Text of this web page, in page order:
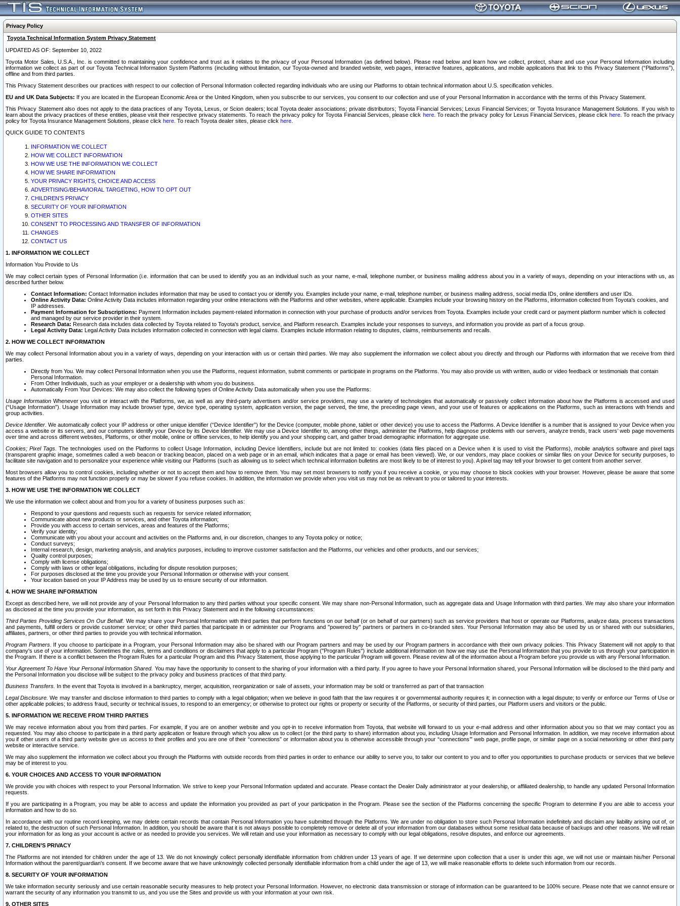
Privacy Policy
Toyota Technical Information System Privacy Statement
UPDATED AS OF: September 10, 2022
Toyota Motor Sales, U.S.A., Inc. is committed to maintaining your confidence and trust as it relates to the privacy of your Personal Information (as defined below). Please read below and learn how we collect, protect, share and use your Personal Information including
information we collect as part of our Toyota Technical Information System Platforms (including without limitation, our Toyota-owned and branded website, web pages, interactive features, applications, and mobile applications that link to this Privacy Statement (“Platforms”),
offline and from third parties.
This Privacy Statement describes our practices with respect to our collection of Personal Information collected regarding individuals who are using our Platforms to obtain technical information about U.S. specification vehicles.
EU and UK Data Subjects: If you are located in the European Economic Area or the United Kingdom, when you subscribe to our services, you consent to our collection and use of your Personal Information in accordance with the terms of this Privacy Statement.
This Privacy Statement also does not apply to the data practices of any Toyota, Lexus, or Scion dealers; local Toyota dealer associations; private distributors; Toyota Financial Services; Lexus Financial Services; or Toyota Insurance Management Solutions. If you wish to
learn about the privacy practices of these entities, please visit their respective privacy statements. To reach the privacy policy for Toyota Financial Services, please click here. To reach the privacy policy for Lexus Financial Services, please clickhere . To reach the privacy
policy for Toyota Insurance Management Solutions, please click here . To reach Toyota dealer sites, please click here
QUICK GUIDE TO CONTENTS
INFORMATION WE COLLECT
HOW WE COLLECT INFORMATION
HOW WE USE THE INFORMATION WE COLLECT
HOW WE SHARE INFORMATION
YOUR PRIVACY RIGHTS, CHOICE AND ACCESS
ADVERTISING/BEHAVIORAL TARGETING, HOW TO OPT OUT
CHILDREN’S PRIVACY
SECURITY OF YOUR INFORMATION
OTHER SITES
CONSENT TO PROCESSING AND TRANSFER OF INFORMATION
CHANGES
CONTACT US
1. INFORMATION WE COLLECT
Information You Provide to Us
We may collect certain types of Personal Information (i.e. information that can be used to identify you as an individual such as your name, e-mail, telephone number, or business mailing address about you in a variety of ways, depending on your interactions with us, as
described further below.
Contact Information: Contact Information includes information that may be used to contact you or identify you. Examples include your name, e-mail, telephone number, or business mailing address, social media IDs, online identifiers and user IDs.
Online Activity Data: Online Activity Data includes information regarding your online interactions with the Platforms and other websites, where applicable. Examples include your browsing history on the Platforms, information collected from Toyota's cookies, and
IP addresses.
Payment Information for Subscriptions: Payment Information includes payment-related information in connection with your purchase of products and/or services from Toyota. Examples include your credit card or payment platform number which is collected
and managed by our service provider in their system.
Research Data: Research data includes data collected by Toyota related to Toyota's product, service, and Platform research. Examples include your responses to surveys, and information you provide as part of a focus group.
Legal Activity Data: Legal Activity Data includes information collected in connection with legal claims. Examples include information relating to disputes, claims, reimbursements and recalls.
2. HOW WE COLLECT INFORMATION
We may collect Personal Information about you in a variety of ways, depending on your interaction with us or certain third parties. We may also supplement the information we collect about you directly and through our Platforms with information that we receive from third
parties.
Directly from You. We may collect Personal Information when you use the Platforms, request information, submit comments or participate in programs on the Platforms. You may also provide us with written, audio or video feedback or testimonials that contain
Personal Information.
From Other Individuals, such as your employer or a dealership with whom you do business.
Automatically From Your Devices: We may also collect the following types of Online Activity Data automatically when you use the Platforms:
Usage InformationWhenever you visit or interact with the Platforms, we, as well as any third-party advertisers and/or service providers, may use a variety of technologies that automatically or passively collect information about how the Platforms is accessed and used
(“Usage Information”). Usage Information may include browser type, device type, operating system, application version, the page served, the time, the preceding page views, and your use of features or applications on the Platforms, such as interactions with friends and
group activities.
Device Identifier. We automatically collect your IP address or other unique identifier (“Device Identifier”) for the Device (computer, mobile phone, tablet or other device) you use to access the Platforms. A Device Identifier is a number that is assigned to your Device when you
access a website or its servers, and our computers identify your Device by its Device Identifier. We may use a Device Identifier to, among other things, administer the Platforms, help diagnose problems with our servers, analyze trends, track users’ web page movements
over time and across different websites, Platforms, or other mobile, online or offline services, to help identify you and your shopping cart, and gather broad demographic information for aggregate use.
Cookies; Pixel Tags. The technologies used on the Platforms to collect Usage Information, including Device Identifiers, include but are not limited to: cookies (data files placed on a Device when it is used to visit the Platforms), mobile analytics software and pixel tags
(transparent graphic image, sometimes called a web beacon or tracking beacon, placed on a web page or in an email, which indicates that a page or email has been viewed). We, or our vendors, may place cookies or similar files on your Device for security purposes, to
facilitate site navigation and to personalize your experience while visiting our Platforms (such as allowing us to select which technical information bulletins are most likely to be of interest to you). A pixel tag may tell your browser to get content from another server.
Most browsers allow you to control cookies, including whether or not to accept them and how to remove them. You may set most browsers to notify you if you receive a cookie, or you may choose to block cookies with your browser. However, please be aware that some
features of the Platforms may not function properly or may be slower if you refuse cookies. In addition, the information we provide when you visit us may not be as relevant to you or tailored to your interests.
3. HOW WE USE THE INFORMATION WE COLLECT
We use the information we collect about and from you for a variety of business purposes such as:
Respond to your questions and requests such as requests for service related information;
Communicate about new products or services, and other Toyota information;
Provide you with access to certain services, areas and features of the Platforms;
Verify your identity;
Communicate with you about your account and activities on the Platforms and, in our discretion, changes to any Toyota policy or notice;
Conduct surveys;
Internal research, design, marketing analysis, and analytics purposes, including to improve customer satisfaction and the Platforms, our vehicles and other products, and our services;
Quality control purposes;
Comply with license obligations;
Comply with laws or other legal obligations, including for dispute resolution purposes;
For purposes disclosed at the time you provide your Personal Information or otherwise with your consent.
Your location based on your IP Address may be used by us to ensure security of our information.
4. HOW WE SHARE INFORMATION
Except as described here, we will not provide any of your Personal Information to any third parties without your specific consent. We may share non-Personal Information, such as aggregate data and Usage Information with third parties. We may also share your information
as disclosed at the time you provide your information, as set forth in this Privacy Statement and in the following circumstances:
Third Parties Providing Services On Our Behalf. We may share your Personal Information with third parties that perform functions on our behalf (or on behalf of our partners) such as service providers that host or operate our Platforms, analyze data, process transactions
and payments, fulfill orders or provide customer service; or other third parties that participate in or administer our Programs and "powered by" partners or partners in co-branded sites. Your Personal Information may also be used by us or shared with our subsidiaries,
affiliates, partners, or other third parties to provide you with technical information.
Program Partners. If you choose to participate in a Program, your Personal Information may also be shared with our Program partners and may be used by our Program partners in accordance with their own privacy policies. This Privacy Statement will not apply to that
company's use of your information. Sometimes the rules, terms and conditions or disclaimers that apply to a particular Program ("Program Rules") include additional information on how we may use the Personal Information that you provide to us through your participation in
the Program. If there is a conflict between the Program Rules for a particular Program and this Privacy Statement, those applying to the particular Program will govern. Please review all of the information about a Program before you provide us with any Personal Information.
Your Agreement To Have Your Personal Information Shared. You may have the opportunity to consent to the sharing of your information with a third party. If you agree to have your Personal Information shared, your Personal Information will be disclosed to the third party and
the Personal Information you disclose will be subject to the privacy policy and business practices of that third party.
Business Transfers. In the event that Toyota is involved in a bankruptcy, merger, acquisition, reorganization or sale of assets, your information may be sold or transferred as part of that transaction
Legal Disclosure. We may transfer and disclose information to third parties to comply with a legal obligation; when we believe in good faith that the law requires it or governmental authority requires it; in connection with a legal dispute; to verify or enforce our Terms of Use or
other applicable policies; to address fraud, security or technical issues, to respond to an emergency; or otherwise to protect our rights or property or security of the Platforms, or security of third parties, our Platform users and visitors or the public.
5. INFORMATION WE RECEIVE FROM THIRD PARTIES
We may receive information about you from third parties. For example, if you are on another website and you opt-in to receive information from Toyota, that website will forward to us your e-mail address and other information about you so that we may contact you as
requested. You may also choose to participate in a third party application or feature through which you allow us to collect (or the third party to share) information about you, including Usage Information and Personal Information. In addition, we may receive information about
you if other users of a third party website give us access to their profiles and you are one of their “connections” or information about you is otherwise accessible through your “connections’” web page, profile page, or similar page on a social networking or other third party
website or interactive service.
We may also supplement the information we collect about you through the Platforms with outside records from third parties in order to enhance our ability to serve you, to tailor our content to you and to offer you opportunities to purchase products or services that we believe
may be of interest to you.
6. YOUR CHOICES AND ACCESS TO YOUR INFORMATION
We provide you with choices with respect to your Personal Information. We strive to keep your Personal Information updated and accurate. Please contact the Dealer Daily administrator at your dealership, or affiliated dealership, to handle any updated Personal Information
requests.
If you are participating in a Program, you may be able to access and update the information you provided as part of your participation in the Program. Please see the section of the Platforms concerning the specific Program to determine if you are able to access your
information and how to do so.
In accordance with our routine record keeping, we may delete certain records that contain Personal Information you have submitted through the Platforms. We are under no obligation to store such Personal Information indefinitely and disclaim any liability arising out of, or
related to, the destruction of such Personal Information. In addition, you should be aware that it is not always possible to completely remove or delete all of your information from our databases without some residual data because of backups and other reasons. We will retain
your information for as long as your account is active or as needed to provide you services. We will retain and use your information as necessary to comply with our legal obligations, resolve disputes, and enforce our agreements.
7. CHILDREN’S PRIVACY
The Platforms are not intended for children under the age of 13. We do not knowingly collect personally identifiable information from children under 13 years of age. If we determine upon collection that a user is under this age, we will not use or maintain his/her Personal
Information without the parent/guardian's consent. If we become aware that we have unknowingly collected personally identifiable information from a child under the age of 13, we will make reasonable efforts to delete such information from our records.
8. SECURITY OF YOUR INFORMATION
We take information security seriously and use certain reasonable security measures to help protect your Personal Information. However, no electronic data transmission or storage of information can be guaranteed to be 100% secure. Please note that we cannot ensure or
warrant the security of any information you transmit to us, and you use the Sites and provide us with your information at your own risk.
9. OTHER SITES